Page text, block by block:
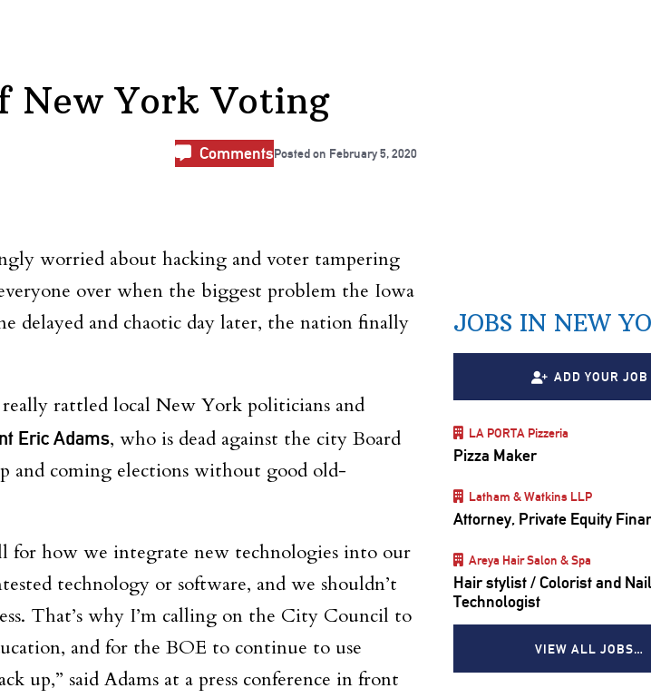
New York Voting
CommentsPosted on February 5, 2020
worried about hacking and voter tampering
over when the biggest problem the Iowa
delayed and chaotic day later, the nation finally
really rattled local New York politicians and
Eric Adams, who is dead against the city Board
and coming elections without good old-
for how we integrate new technologies into our
technology or software, and we shouldn’t
That’s why I’m calling on the City Council to
and for the BOE to continue to use
up,” said Adams at a press conference in front
JOBS IN NEW
ADD YOUR JOB
LA PORTA Pizzeria
Pizza Maker
Latham & Watkins LLP
Attorney, Private Equity
Areya Hair Salon & Spa
Hair stylist / Colorist and
Technologist
VIEW ALL JOBS…